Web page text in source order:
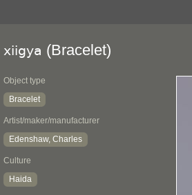
xiigya (Bracelet)
Object type
Bracelet
Artist/maker/manufacturer
Edenshaw, Charles
Culture
Haida